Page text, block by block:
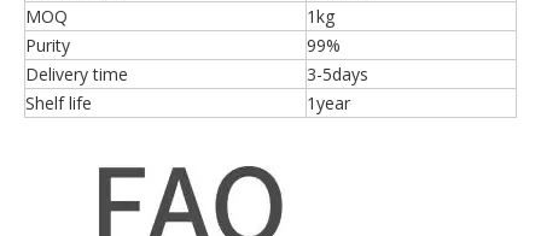
MOQ
1kg
Purity
99%
Delivery time
3-5days
Shelf life
1year